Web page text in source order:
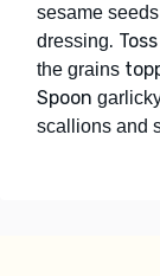
sesame seeds
dressing.
the grains
Spoon
scallions and